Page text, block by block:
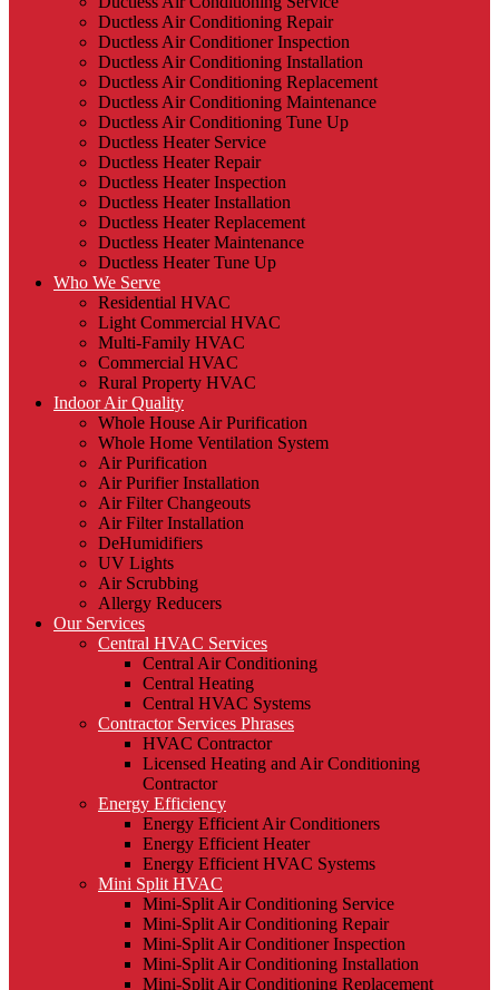
Ductless Air Conditioning Repair
Ductless Air Conditioner Inspection
Ductless Air Conditioning Installation
Ductless Air Conditioning Replacement
Ductless Air Conditioning Maintenance
Ductless Air Conditioning Tune Up
Ductless Heater Service
Ductless Heater Repair
Ductless Heater Inspection
Ductless Heater Installation
Ductless Heater Replacement
Ductless Heater Maintenance
Ductless Heater Tune Up
Who We Serve
Residential HVAC
Light Commercial HVAC
Multi-Family HVAC
Commercial HVAC
Rural Property HVAC
Indoor Air Quality
Whole House Air Purification
Whole Home Ventilation System
Air Purification
Air Purifier Installation
Air Filter Changeouts
Air Filter Installation
DeHumidifiers
UV Lights
Air Scrubbing
Allergy Reducers
Our Services
Central HVAC Services
Central Air Conditioning
Central Heating
Central HVAC Systems
Contractor Services Phrases
HVAC Contractor
Licensed Heating and Air Conditioning
Contractor
Energy Efficiency
Energy Efficient Air Conditioners
Energy Efficient Heater
Energy Efficient HVAC Systems
Mini Split HVAC
Mini-Split Air Conditioning Service
Mini-Split Air Conditioning Repair
Mini-Split Air Conditioner Inspection
Mini-Split Air Conditioning Installation
Mini-Split Air Conditioning Replacement